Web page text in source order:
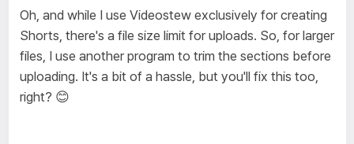
Oh, and while I use Videostew exclusively for creating
Shorts, there's a file size limit for uploads. So, for larger
files, I use another program to trim the sections before
uploading. It's a bit of a hassle, but you'll fix this too,
right? 😊